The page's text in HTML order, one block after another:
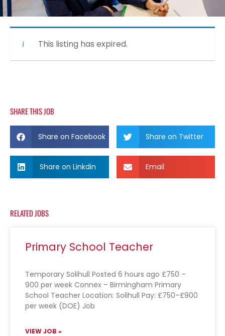
This listing has expired.
SHARE THIS JOB
Share on Facebook Share on Twitter
Share on Linkdin Email
RELATED JOBS
Primary School Teacher
Temporary Solihull Posted 6 hours ago £750 –
900 per week Connex – Birmingham Primary
School Teacher Location: Solihull Pay: £750–£900
per week (DOE) Job
VIEW JOB »